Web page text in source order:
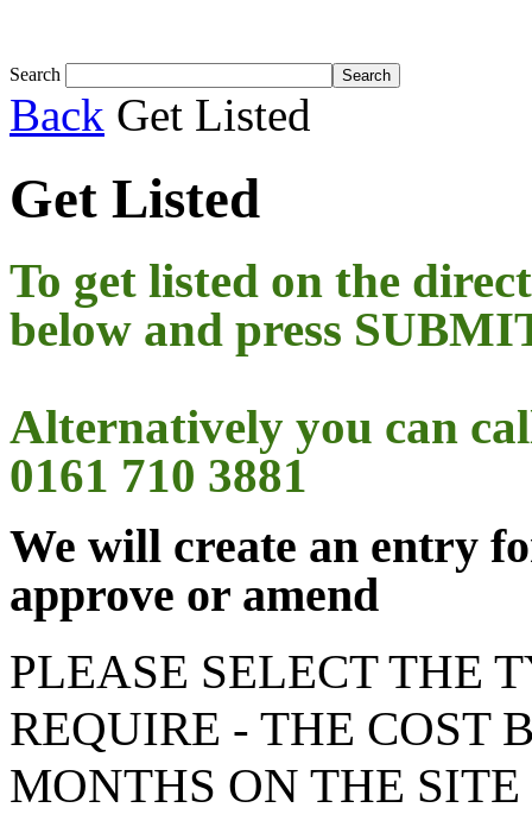
Search
Back Get Listed
Get Listed
To get listed on the
below and press
Alternatively you can
0161 710 3881
We will create an entry
approve or amend
PLEASE SELECT THE
REQUIRE - THE COST
MONTHS ON THE SITE